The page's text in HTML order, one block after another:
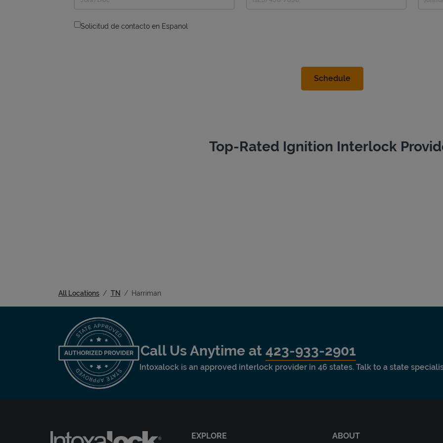
Solicitud de contacto en Espanol
Top-Rated Ignition Interlock
All Locations TN Harriman
Call Us Anytime at 423-933-2901
Intoxalock is an approved interlock provider in 46 states. Talk to a state
EXPLORE ABOUT